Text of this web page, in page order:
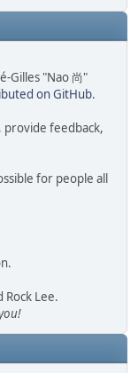
Gilles "Nao 尚"
on GitHub.
provide feedback,
for people all
Rock Lee.